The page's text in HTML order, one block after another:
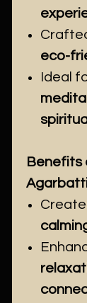
eco-
Ideal
Benefits